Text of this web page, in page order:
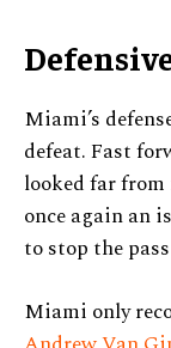
Miami’s
defeat. Fast
looked far from
once again an
to stop the
Miami only